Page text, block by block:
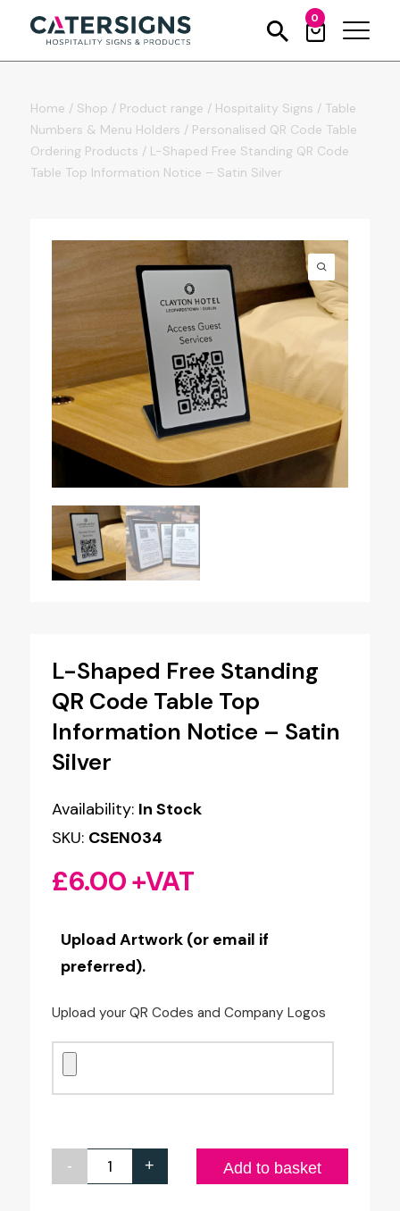
0
Home / Shop / Product range / Hospitality Signs / Table
Numbers & Menu Holders / Personalised QR Code Table
Ordering Products / L-Shaped Free Standing QR Code
Table Top Information Notice – Satin Silver
L-Shaped Free Standing
QR Code Table Top
Information Notice – Satin
Silver
Availability: In Stock
SKU: CSEN034
£6.00+VAT
Upload Artwork (or email if
preferred).
Upload your QR Codes and Company Logos
-
L-
+ Add to basket